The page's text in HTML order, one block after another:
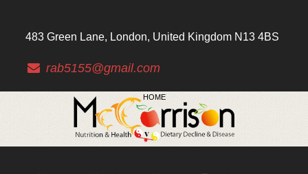
483 Green Lane, London, United Kingdom N13 4BS
rab5155@gmail.com
HOME